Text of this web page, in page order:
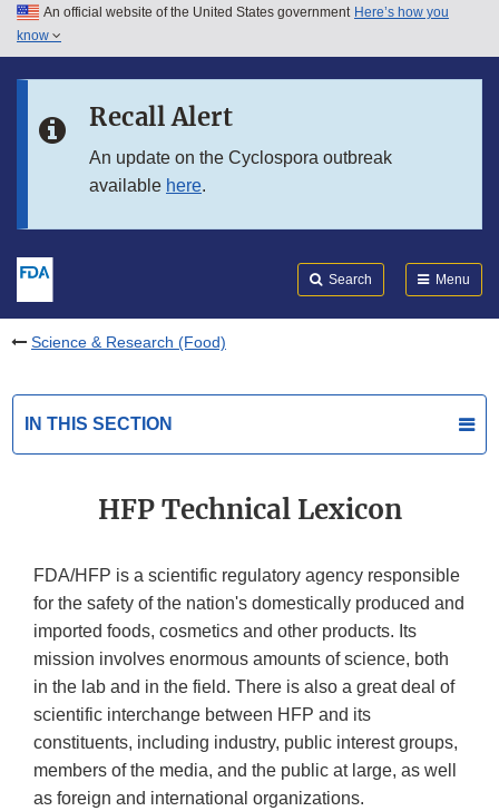
Skip to main content
Skip to in this section menu
An official website of the United States government Here’s how you
know
Recall Alert
An update on the Cyclospora outbreak
available here.
Search Menu
Science & Research (Food)
IN THIS SECTION
HFP Technical Lexicon
FDA/HFP is a scientific regulatory agency responsible
for the safety of the nation's domestically produced and
imported foods, cosmetics and other products. Its
mission involves enormous amounts of science, both
in the lab and in the field. There is also a great deal of
scientific interchange between HFP and its
constituents, including industry, public interest groups,
members of the media, and the public at large, as well
as foreign and international organizations.